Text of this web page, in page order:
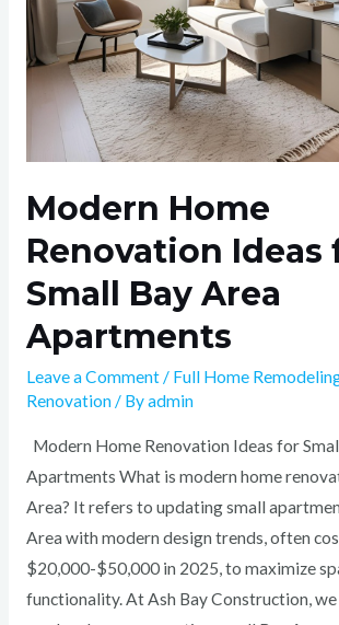
Modern Home
Renovation Ideas
Small Bay Area
Apartments
Leave a Comment/ Full Home
Renovation/ Byadmin
Modern Home Renovation Ideas for
Apartments What is modern home
Area? It refers to updating small
Area with modern design trends, often
$20,000-$50,000 in 2025, to maximize
functionality. At Ash Bay Construction, we